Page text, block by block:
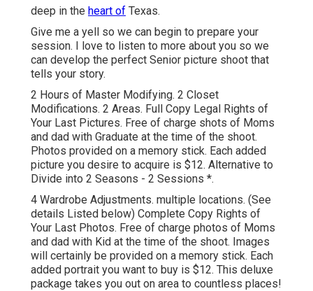
deep in the heart of Texas.
Give me a yell so we can begin to prepare your
session. I love to listen to more about you so we
can develop the perfect Senior picture shoot that
tells your story.
2 Hours of Master Modifying. 2 Closet
Modifications. 2 Areas. Full Copy Legal Rights of
Your Last Pictures. Free of charge shots of Moms
and dad with Graduate at the time of the shoot.
Photos provided on a memory stick. Each added
picture you desire to acquire is $12. Alternative to
Divide into 2 Seasons - 2 Sessions *.
4 Wardrobe Adjustments. multiple locations. (See
details Listed below) Complete Copy Rights of
Your Last Photos. Free of charge photos of Moms
and dad with Kid at the time of the shoot. Images
will certainly be provided on a memory stick. Each
added portrait you want to buy is $12. This deluxe
package takes you out on area to countless places!